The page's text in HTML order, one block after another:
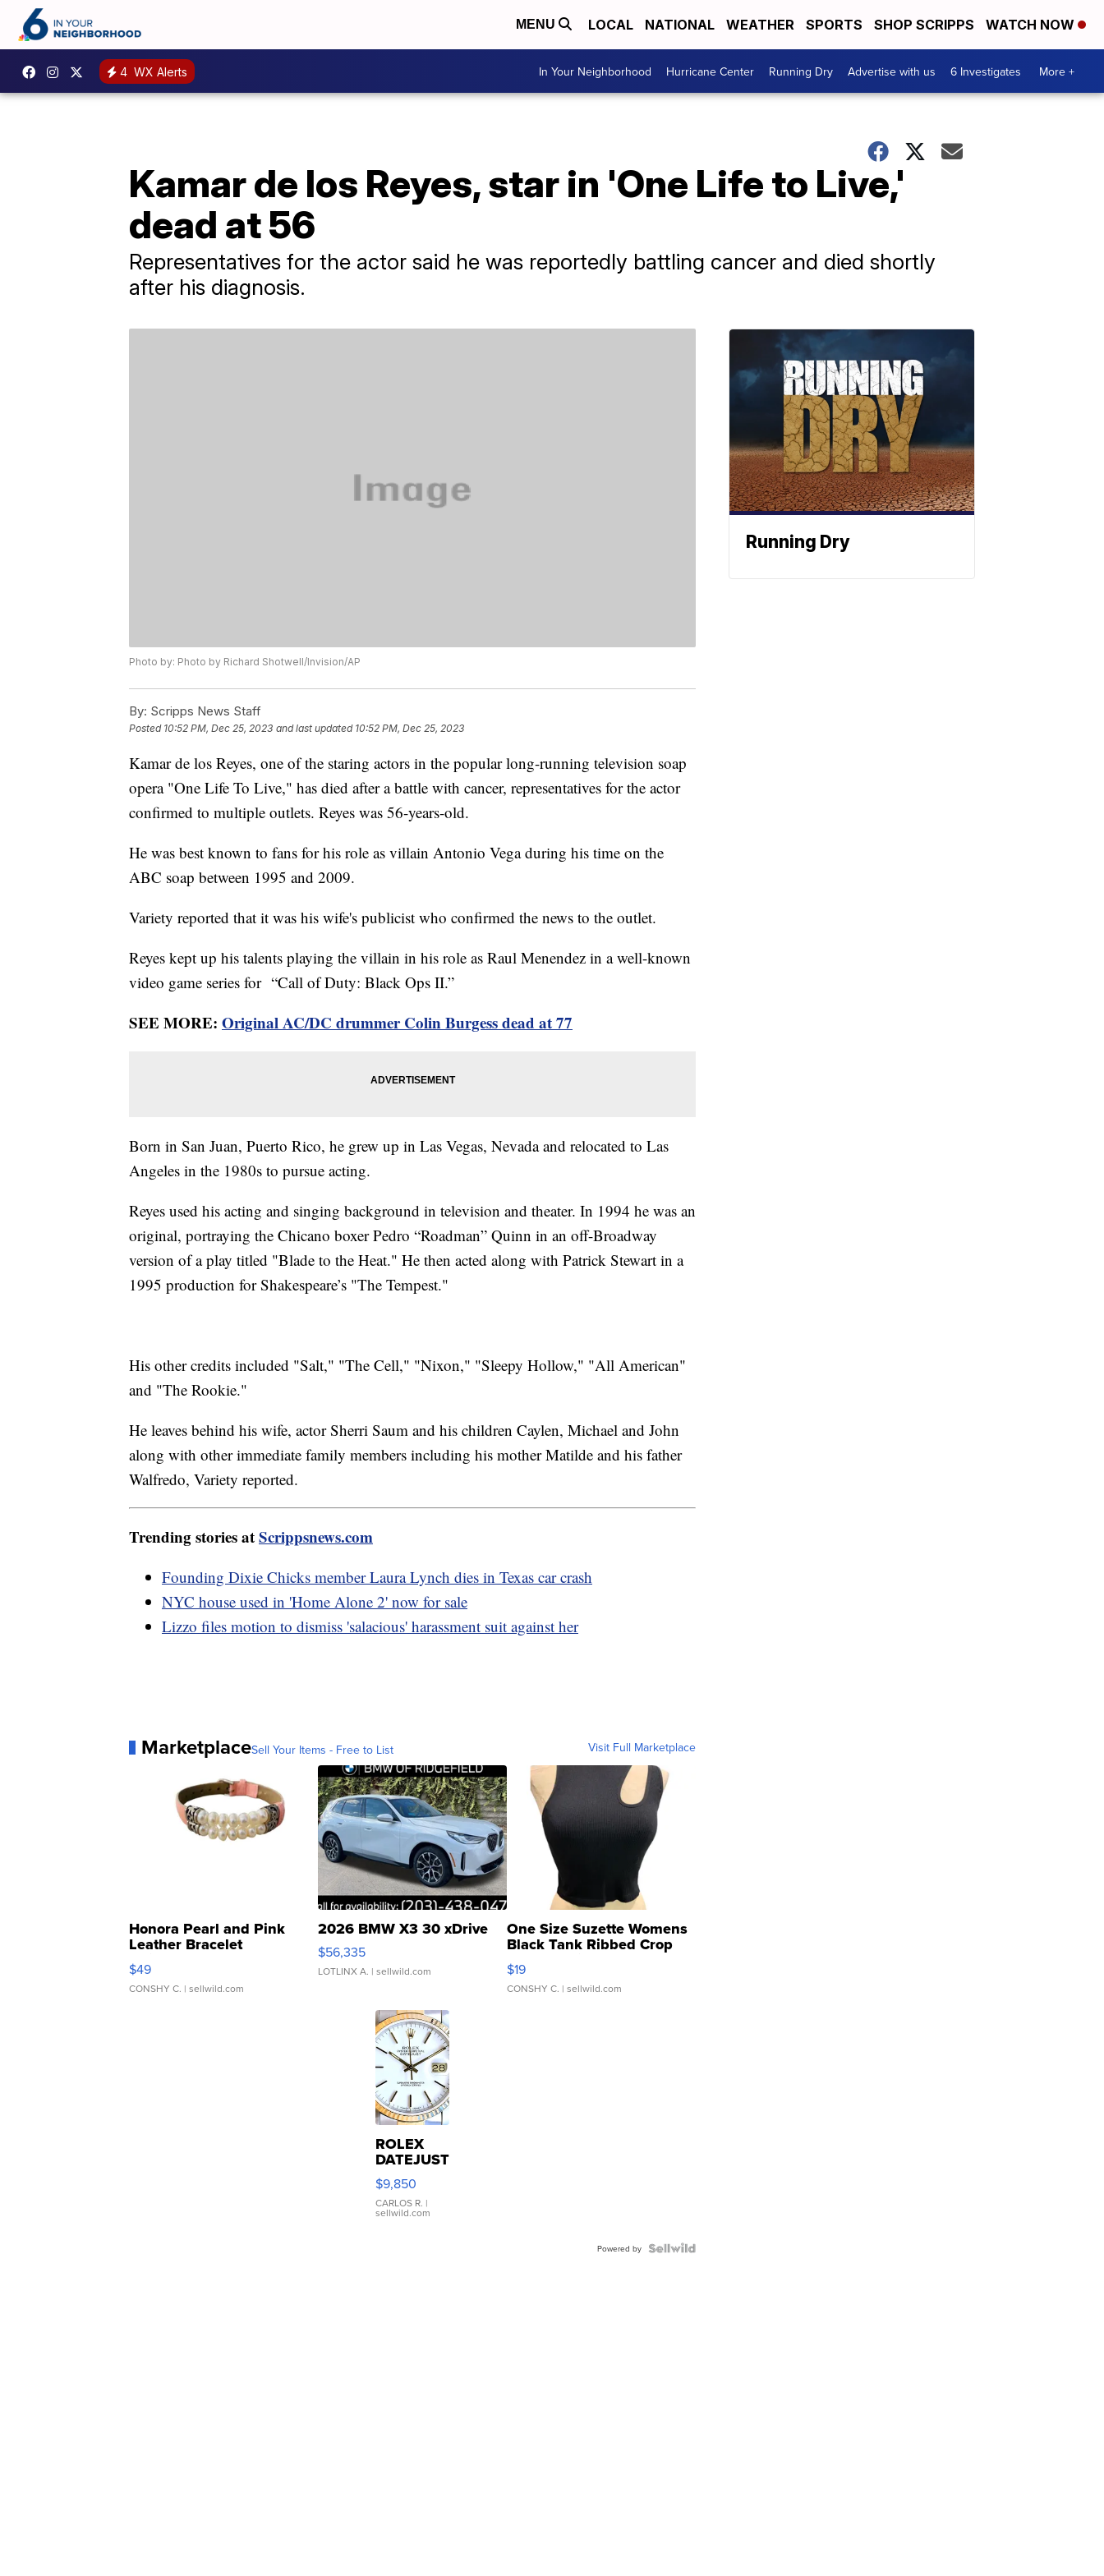
MENU LOCAL NATIONAL WEATHER SPORTS SHOP SCRIPPS WATCH NOW
4 WX Alerts In Your Neighborhood Hurricane Center Running Dry Advertise with us 6 Investigates More +
Kamar de los Reyes, star in 'One Life to Live,'
dead at 56
Representatives for the actor said he was reportedly battling cancer and died shortly
after his diagnosis.
Photo by: Photo by Richard Shotwell/Invision/AP
By: Scripps News Staff
Posted 10:52 PM, Dec 25, 2023 and last updated 10:52 PM, Dec 25, 2023
Kamar de los Reyes, one of the staring actors in the popular long-running television soap
opera "One Life To Live," has died after a battle with cancer, representatives for the actor
confirmed to multiple outlets. Reyes was 56-years-old.
He was best known to fans for his role as villain Antonio Vega during his time on the
ABC soap between 1995 and 2009.
Variety reported that it was his wife's publicist who confirmed the news to the outlet.
Reyes kept up his talents playing the villain in his role as Raul Menendez in a well-known
video game series for “Call of Duty: Black Ops II.”
SEE MORE: Original AC/DC drummer Colin Burgess dead at 77
Born in San Juan, Puerto Rico, he grew up in Las Vegas, Nevada and relocated to Las
Angeles in the 1980s to pursue acting.
Reyes used his acting and singing background in television and theater. In 1994 he was an
original, portraying the Chicano boxer Pedro “Roadman” Quinn in an off-Broadway
version of a play titled "Blade to the Heat." He then acted along with Patrick Stewart in a
1995 production for Shakespeare’s "The Tempest."
His other credits included "Salt," "The Cell," "Nixon," "Sleepy Hollow," "All American"
and "The Rookie."
He leaves behind his wife, actor Sherri Saum and his children Caylen, Michael and John
along with other immediate family members including his mother Matilde and his father
Walfredo, Variety reported.
Trending stories atScrippsnews.com
Founding Dixie Chicks member Laura Lynch dies in Texas car crash
NYC house used in 'Home Alone 2' now for sale
Lizzo files motion to dismiss 'salacious' harassment suit against her
MarketplaceSell Your Items - Free to List Visit Full Marketplace
Honora Pearl and Pink
Leather Bracelet
Adjustable Buckle Clo...
$49
CONSHY C. | sellwild.com
2026 BMW X3 30 xDrive
$56,335
LOTLINX A. | sellwild.com
One Size Suzette Womens
Black Tank Ribbed Crop
Asymmetrical ...
$19
CONSHY C. | sellwild.com
ROLEX
DATEJUST
16233
WHITE
DIAL
FLUTED
$9,850
CARLOS R. |
sellwild.com
Powered by
Running Dry